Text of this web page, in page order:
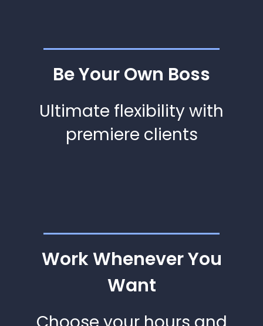
Be Your Own Boss
Ultimate flexibility with
premiere clients
Work Whenever You
Want